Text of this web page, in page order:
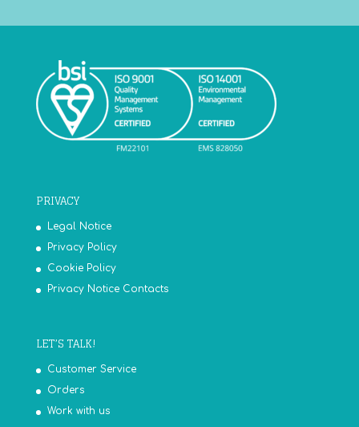
PRIVACY
Legal Notice
Privacy Policy
Cookie Policy
Privacy Notice Contacts
LET’S TALK!
Customer Service
Orders
Work with us